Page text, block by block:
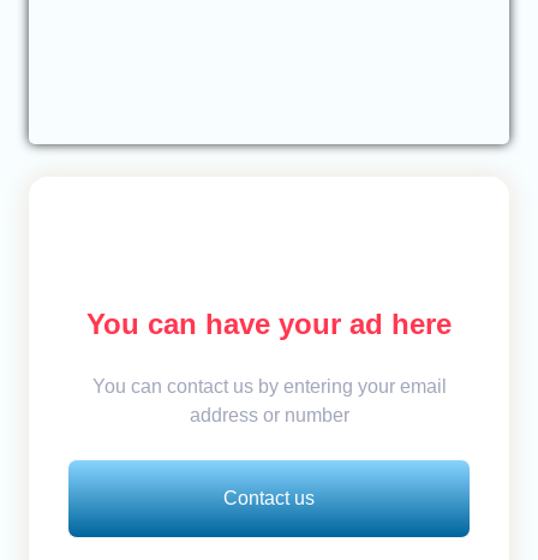
You can have your ad here
You can contact us by entering your email
address or number
Contact us